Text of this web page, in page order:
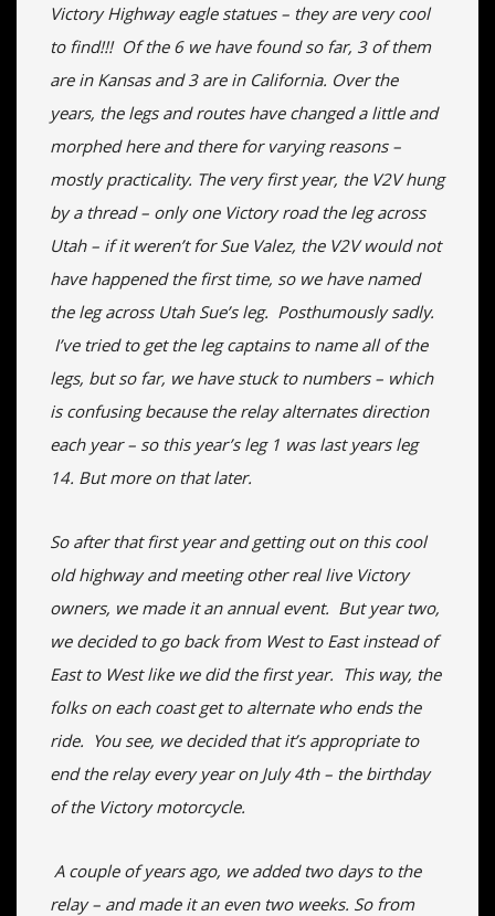
Victory Highway eagle statues – they are very cool
to find!!! Of the 6 we have found so far, 3 of them
are in Kansas and 3 are in California. Over the
years, the legs and routes have changed a little and
morphed here and there for varying reasons –
mostly practicality. The very first year, the V2V hung
by a thread – only one Victory road the leg across
Utah – if it weren’t for Sue Valez, the V2V would not
have happened the first time, so we have named
the leg across Utah Sue’s leg. Posthumously sadly.
I’ve tried to get the leg captains to name all of the
legs, but so far, we have stuck to numbers – which
is confusing because the relay alternates direction
each year – so this year’s leg 1 was last years leg
14. But more on that later.
So after that first year and getting out on this cool
old highway and meeting other real live Victory
owners, we made it an annual event. But year two,
we decided to go back from West to East instead of
East to West like we did the first year. This way, the
folks on each coast get to alternate who ends the
ride. You see, we decided that it’s appropriate to
end the relay every year on July 4th – the birthday
of the Victory motorcycle.
A couple of years ago, we added two days to the
relay – and made it an even two weeks. So from